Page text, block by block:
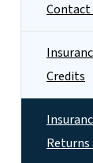
Credits